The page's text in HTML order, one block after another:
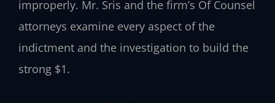
improperly. Mr. Sris and the firm’s Of Counsel
attorneys examine every aspect of the
indictment and the investigation to build the
strong $1.